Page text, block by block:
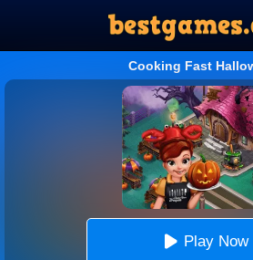
Cooking Fast
Play Now